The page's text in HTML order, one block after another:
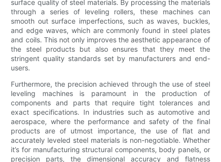
surface quality of steel materials. By processing the materials
through a series of leveling rollers, these machines can
smooth out surface imperfections, such as waves, buckles,
and edge waves, which are commonly found in steel plates
and coils. This not only improves the aesthetic appearance of
the steel products but also ensures that they meet the
stringent quality standards set by manufacturers and end-
users.
Furthermore, the precision achieved through the use of steel
leveling machines is paramount in the production of
components and parts that require tight tolerances and
exact specifications. In industries such as automotive and
aerospace, where the performance and safety of the final
products are of utmost importance, the use of flat and
accurately leveled steel materials is non-negotiable. Whether
it’s for manufacturing structural components, body panels, or
precision parts, the dimensional accuracy and flatness